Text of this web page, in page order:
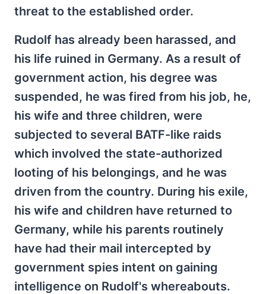
threat to the established order.
Rudolf has already been harassed, and
his life ruined in Germany. As a result of
government action, his degree was
suspended, he was fired from his job, he,
his wife and three children, were
subjected to several BATF-like raids
which involved the state-authorized
looting of his belongings, and he was
driven from the country. During his exile,
his wife and children have returned to
Germany, while his parents routinely
have had their mail intercepted by
government spies intent on gaining
intelligence on Rudolf's whereabouts.